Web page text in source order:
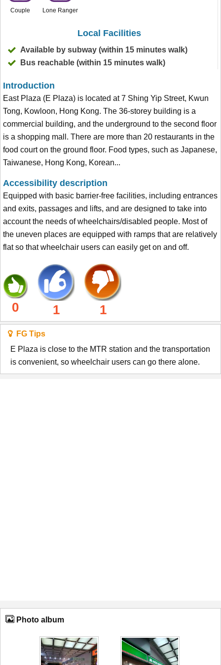
Couple Lone Ranger
Local Facilities
Available by subway (within 15 minutes walk)
Bus reachable (within 15 minutes walk)
Introduction
East Plaza (E Plaza) is located at 7 Shing Yip Street, Kwun
Tong, Kowloon, Hong Kong. The 36-storey building is a
commercial building, and the underground to the second floor
is a shopping mall. There are more than 20 restaurants in the
food court on the ground floor. Food types, such as Japanese,
Taiwanese, Hong Kong, Korean...
Accessibility description
Equipped with basic barrier-free facilities, including entrances
and exits, passages and lifts, and are designed to take into
account the needs of wheelchairs/disabled people. Most of
the uneven places are equipped with ramps that are relatively
flat so that wheelchair users can easily get on and off.
0 1 1
FG Tips
E Plaza is close to the MTR station and the transportation
is convenient, so wheelchair users can go there alone.
Photo album